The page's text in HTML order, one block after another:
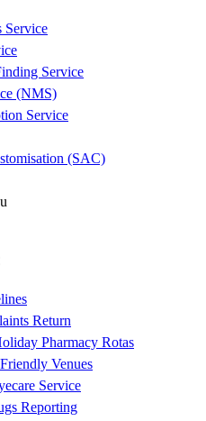
Service
Service
(NMS)
Service
(SAC)
Return
Pharmacy Rotas
Venues
Service
Reporting